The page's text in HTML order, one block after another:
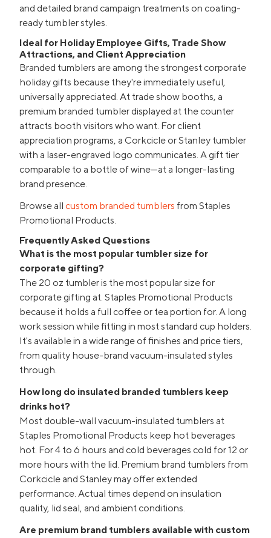
and detailed brand campaign treatments on coating-
ready tumbler styles.
Ideal for Holiday Employee Gifts, Trade Show
Attractions, and Client Appreciation
Branded tumblers are among the strongest corporate
holiday gifts because they're immediately useful,
universally appreciated. At trade show booths, a
premium branded tumbler displayed at the counter
attracts booth visitors who want. For client
appreciation programs, a Corkcicle or Stanley tumbler
with a laser-engraved logo communicates. A gift tier
comparable to a bottle of wine—at a longer-lasting
brand presence.
Browse all custom branded tumblers from Staples
Promotional Products.
Frequently Asked Questions
What is the most popular tumbler size for
corporate gifting?
The 20 oz tumbler is the most popular size for
corporate gifting at. Staples Promotional Products
because it holds a full coffee or tea portion for. A long
work session while fitting in most standard cup holders.
It's available in a wide range of finishes and price tiers,
from quality house-brand vacuum-insulated styles
through.
How long do insulated branded tumblers keep
drinks hot?
Most double-wall vacuum-insulated tumblers at
Staples Promotional Products keep hot beverages
hot. For 4 to 6 hours and cold beverages cold for 12 or
more hours with the lid. Premium brand tumblers from
Corkcicle and Stanley may offer extended
performance. Actual times depend on insulation
quality, lid seal, and ambient conditions.
Are premium brand tumblers available with custom